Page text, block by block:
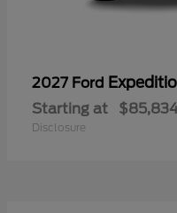
2027 Ford
Starting at
Disclosure